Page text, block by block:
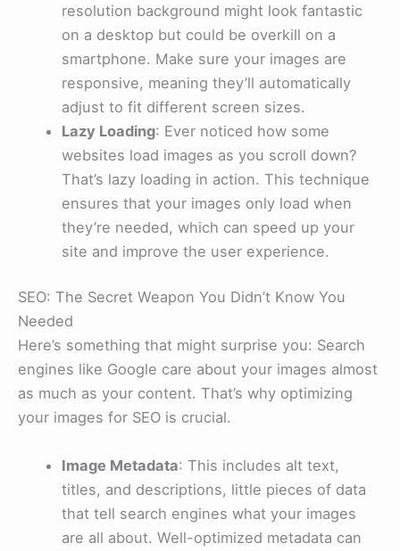
resolution background might look fantastic
on a desktop but could be overkill on a
smartphone. Make sure your images are
responsive, meaning they’ll automatically
adjust to fit different screen sizes.
Lazy Loading: Ever noticed how some
websites load images as you scroll down?
That’s lazy loading in action. This technique
ensures that your images only load when
they’re needed, which can speed up your
site and improve the user experience.
SEO: The Secret Weapon You Didn’t Know You
Needed
Here’s something that might surprise you: Search
engines like Google care about your images almost
as much as your content. That’s why optimizing
your images for SEO is crucial.
Image Metadata: This includes alt text,
titles, and descriptions, little pieces of data
that tell search engines what your images
are all about. Well-optimized metadata can